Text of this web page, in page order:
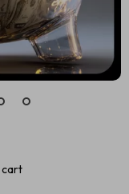
cart